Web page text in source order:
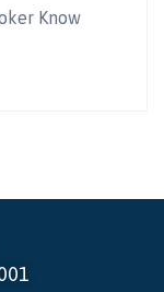
Know